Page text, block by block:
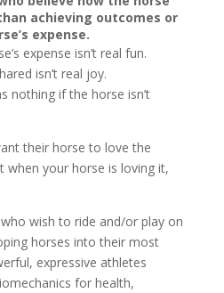
achieving outcomes or
expense.
expense isn’t real fun.
isn’t real joy.
nothing if the horse isn’t
their horse to love the
your horse is loving it,
wish to ride and/or play on
horses into their most
expressive athletes
for health,